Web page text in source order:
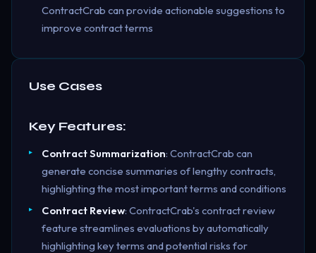
ContractCrab can provide actionable suggestions to
improve contract terms
Use Cases
Key Features:
Contract Summarization: ContractCrab can
generate concise summaries of lengthy contracts,
highlighting the most important terms and conditions
Contract Review: ContractCrab's contract review
feature streamlines evaluations by automatically
highlighting key terms and potential risks for